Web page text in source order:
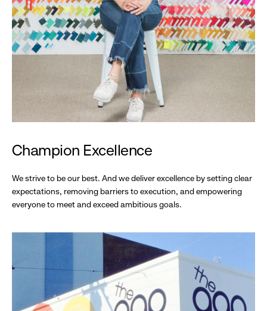
Champion Excellence
We strive to be our best. And we deliver excellence by setting clear
expectations, removing barriers to execution, and empowering
everyone to meet and exceed ambitious goals.